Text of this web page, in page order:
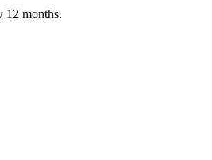
12 months.